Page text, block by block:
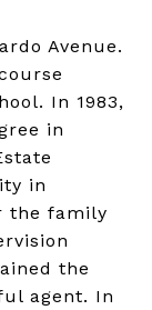
Avenue.
In 1983,
in
in
the family
the
agent. In